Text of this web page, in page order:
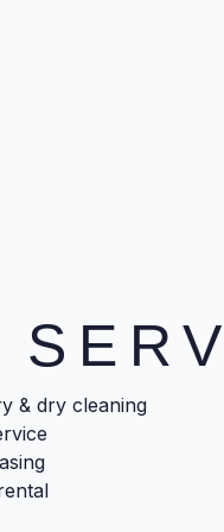
& dry cleaning